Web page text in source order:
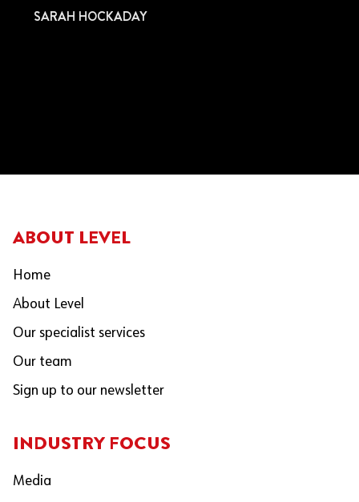
SARAH HOCKADAY
ABOUT LEVEL
Home
About Level
Our specialist services
Our team
Sign up to our newsletter
INDUSTRY FOCUS
Media